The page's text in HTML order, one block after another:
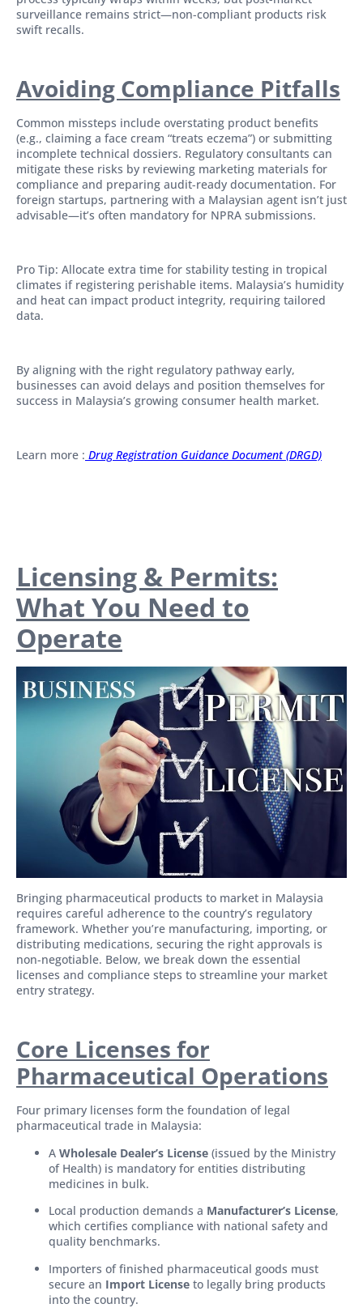
surveillance remains strict—non-compliant products risk
swift recalls.
Avoiding Compliance Pitfalls
Common missteps include overstating product benefits
(e.g., claiming a face cream “treats eczema”) or submitting
incomplete technical dossiers. Regulatory consultants can
mitigate these risks by reviewing marketing materials for
compliance and preparing audit-ready documentation. For
foreign startups, partnering with a Malaysian agent isn’t just
advisable—it’s often mandatory for NPRA submissions.
Pro Tip: Allocate extra time for stability testing in tropical
climates if registering perishable items. Malaysia’s humidity
and heat can impact product integrity, requiring tailored
data.
By aligning with the right regulatory pathway early,
businesses can avoid delays and position themselves for
success in Malaysia’s growing consumer health market.
Learn more : Drug Registration Guidance Document (DRGD)
Licensing & Permits:
What You Need to
Operate
Bringing pharmaceutical products to market in Malaysia
requires careful adherence to the country’s regulatory
framework. Whether you’re manufacturing, importing, or
distributing medications, securing the right approvals is
non-negotiable. Below, we break down the essential
licenses and compliance steps to streamline your market
entry strategy.
Core Licenses for
Pharmaceutical Operations
Four primary licenses form the foundation of legal
pharmaceutical trade in Malaysia:
A Wholesale Dealer’s License (issued by the Ministry
of Health) is mandatory for entities distributing
medicines in bulk.
Local production demands a Manufacturer’s License,
which certifies compliance with national safety and
quality benchmarks.
Importers of finished pharmaceutical goods must
secure an Import License to legally bring products
into the country.